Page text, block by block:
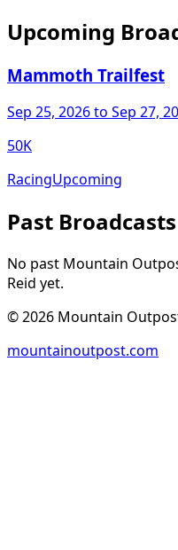
Upcoming
Mammoth Trailfest
Sep 25, 2026to Sep 27,
50K
RacingUpcoming
Past Broadcasts
No past Mountain
Reid yet.
©2026 Mountain
mountainoutpost.com